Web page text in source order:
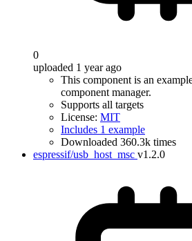
0
uploaded 1 year ago
This component is an
component manager.
Supports all targets
License: MIT
Includes 1 example
Downloaded 360.3k times
espressif/usb_host_msc v1.2.0